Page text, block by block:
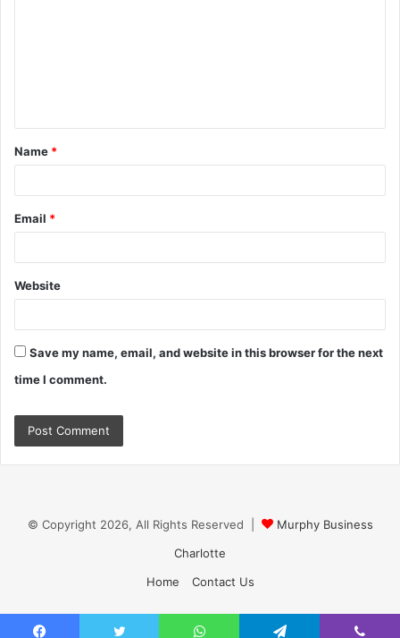
t
*
Name *
Email *
Website
Save my name, email, and website in this browser for the next
time I comment.
© Copyright 2026, All Rights Reserved |
Murphy Business
Charlotte
Home
Contact Us